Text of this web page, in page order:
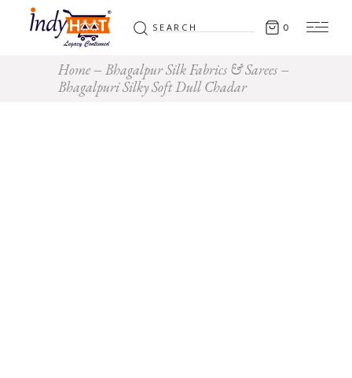
Search
for: 0
Home
Bhagalpur Silk Fabrics & Sarees
Bhagalpuri Silky Soft Dull Chadar